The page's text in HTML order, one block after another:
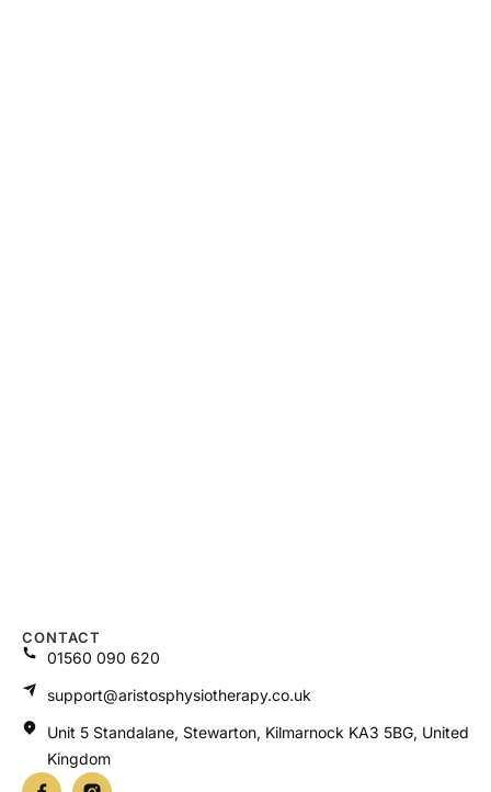
CONTACT
01560 090 620
support@aristosphysiotherapy.co.uk
Unit 5 Standalane, Stewarton, Kilmarnock KA3 5BG, United
Kingdom